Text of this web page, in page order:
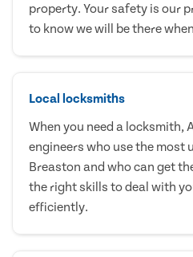
property. Your safety is our
to know we will be there
Local locksmiths
When you need a locksmith,
engineers who use the most
Breaston and who can get
the right skills to deal with
efficiently.